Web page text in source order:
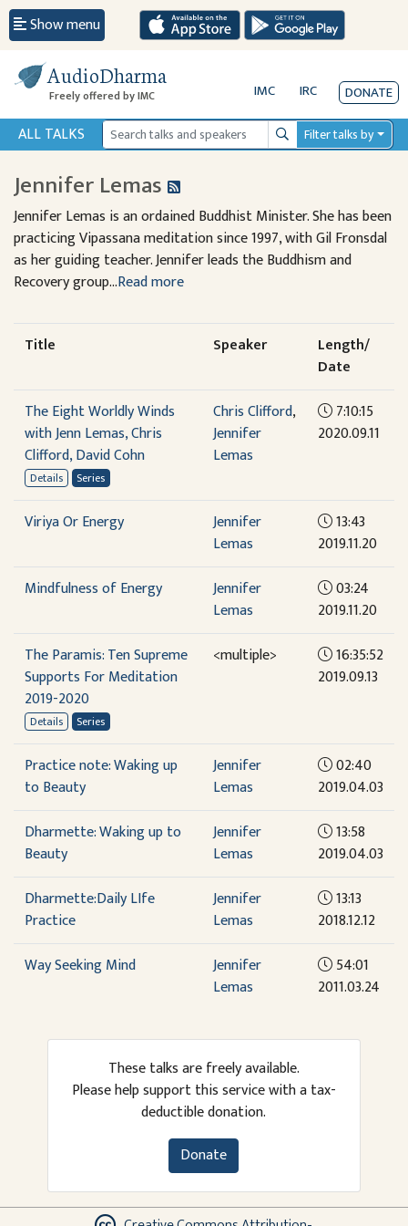
Show menu
AudioDharma
Freely offered by IMC IMC IRC DONATE
ALL TALKS SearchFilter talks by
Jennifer Lemas
Jennifer Lemas is an ordained Buddhist Minister. She has been
practicing Vipassana meditation since 1997, with Gil Fronsdal
as her guiding teacher. Jennifer leads the Buddhism and
Recovery group...Read more
Title Speaker
Length/
Date
The Eight Worldly Winds
with Jenn Lemas, Chris
Clifford, David Cohn
Details Series
Chris Clifford,
Jennifer
Lemas
7:10:15
2020.09.11
Viriya Or Energy
Jennifer
Lemas
13:43
2019.11.20
Mindfulness of Energy
Jennifer
Lemas
03:24
2019.11.20
The Paramis: Ten Supreme
Supports For Meditation
2019-2020
Details Series
<multiple>
16:35:52
2019.09.13
Practice note: Waking up
to Beauty
Jennifer
Lemas
02:40
2019.04.03
Dharmette: Waking up to
Beauty
Jennifer
Lemas
13:58
2019.04.03
Dharmette:Daily LIfe
Practice
Jennifer
Lemas
13:13
2018.12.12
Way Seeking Mind
Jennifer
Lemas
54:01
2011.03.24
These talks are freely available.
Please help support this service with a tax-
deductible donation.
Donate